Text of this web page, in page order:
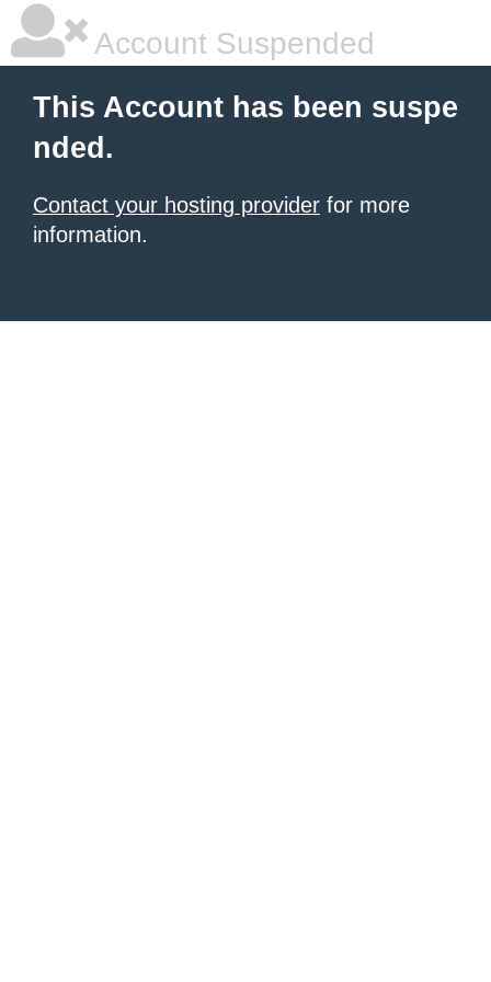
Account Suspended
This Account has been suspe
nded.
Contact your hosting provider for more
information.